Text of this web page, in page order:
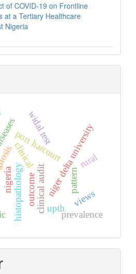
of COVID-19 on Frontline
at a Tertiary Healthcare
Nigeria
clinical
histopathology
port harcourt
widal test
nigeria niger delta university
clinical audit
outcome
upth
pattern
rural
views
prevalence